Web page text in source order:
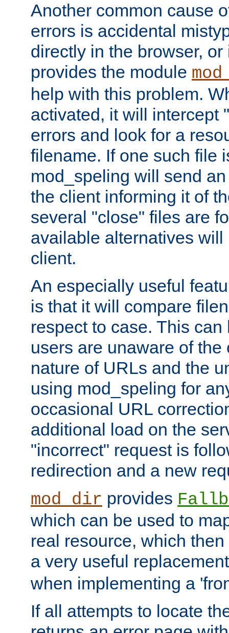
Another common cause
errors is accidental
directly in the browser,
provides the module
help with this problem.
activated, it will intercept
errors and look for a
filename. If one such file
mod_speling will send
the client informing it of
several "close" files are
available alternatives
client.
An especially useful
is that it will compare
respect to case. This
users are unaware of the
nature of URLs and the
using mod_speling for
occasional URL
additional load on the
"incorrect" request is
redirection and a new
mod_dir provides
which can be used to
real resource, which
a very useful
when implementing a
If all attempts to locate